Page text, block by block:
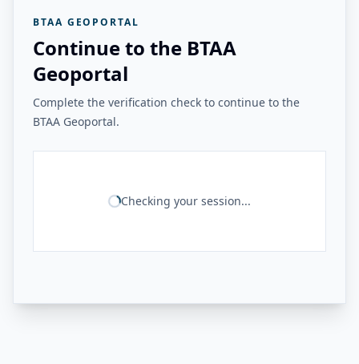
BTAA GEOPORTAL
Continue to the BTAA
Geoportal
Complete the verification check to continue to the
BTAA Geoportal.
Checking your session...